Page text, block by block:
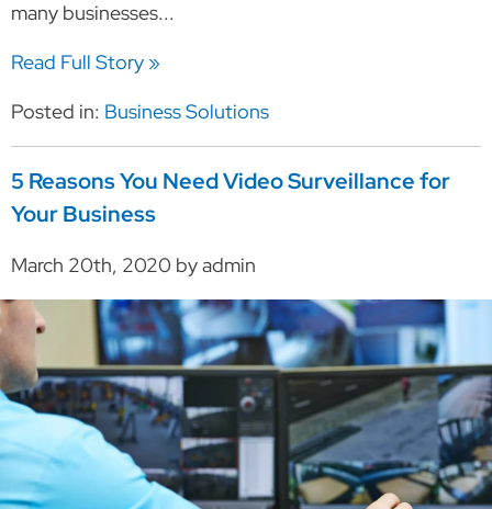
many businesses...
Read Full Story »
Posted in: Business Solutions
5 Reasons You Need Video Surveillance for
Your Business
March 20th, 2020 by admin